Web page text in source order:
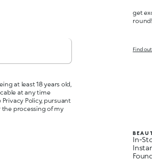
at least 18 years old,
at any time
Policy, pursuant
the processing of my
get
round!
Find
In-